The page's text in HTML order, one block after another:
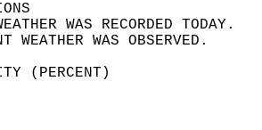
WEATHER
(PERCENT)